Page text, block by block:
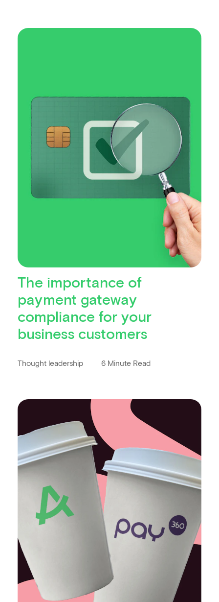
The importance of
payment gateway
compliance for your
business customers
Thought leadership 6 Minute Read